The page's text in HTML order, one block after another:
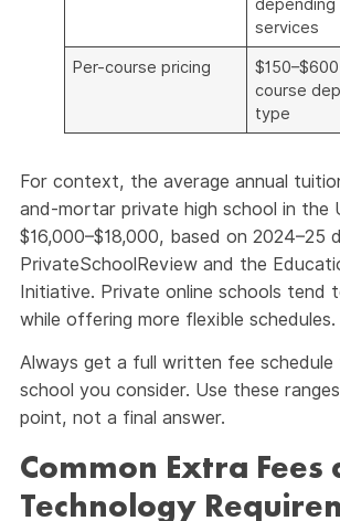
services
Per-course pricing
course
type
For context, the average annual
and-mortar private high school in the
$16,000–$18,000, based on 2024–25
PrivateSchoolReview and the
Initiative. Private online schools tend
while offering more flexible schedules.
Always get a full written fee schedule
school you consider. Use these
point, not a final answer.
Common Extra Fees
Technology